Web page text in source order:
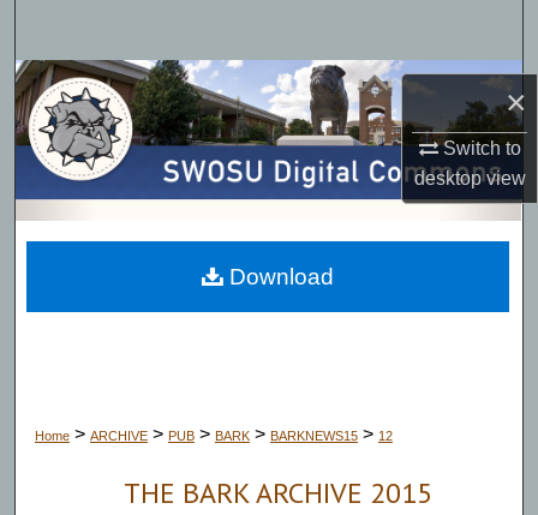
×
Switch to
desktopview
Browse Collections
My Account
About
Digital Commons Network™
Home > ARCHIVE > PUB > BARK > BARKNEWS15 > 12
THE BARK ARCHIVE 2015
Download